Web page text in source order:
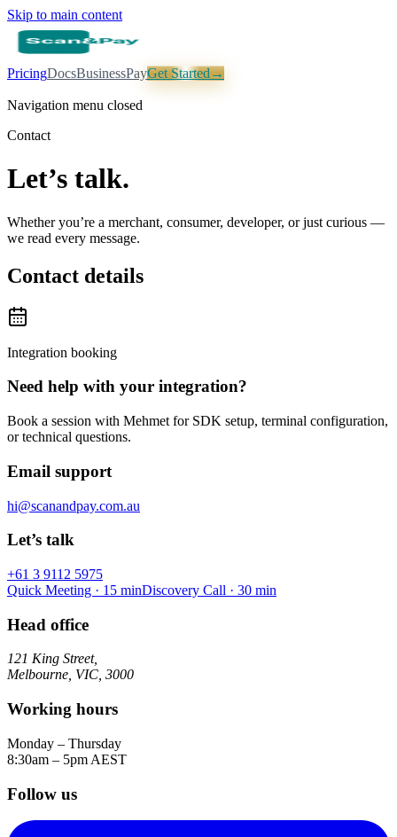
Skip to main content
PricingDocsBusinessPayGet Started→
Navigation menu closed
Contact
Let’s talk.
Whether you’re a merchant, consumer, developer, or just curious —
we read every message.
Contact details
Integration booking
Need help with your integration?
Book a session with Mehmet for SDK setup, terminal configuration,
or technical questions.
Email support
hi@scanandpay.com.au
Let’s talk
+61 3 9112 5975
Quick Meeting · 15 minDiscovery Call · 30 min
Head office
121 King Street,
Melbourne, VIC, 3000
Working hours
Monday – Thursday
8:30am – 5pm AEST
Follow us